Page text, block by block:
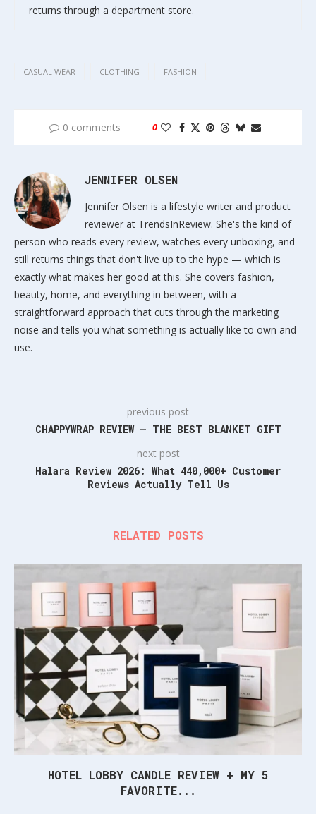
returns through a department store.
CASUAL WEAR CLOTHING FASHION
0 comments 0
JENNIFER OLSEN
Jennifer Olsen is a lifestyle writer and product
reviewer at TrendsInReview. She's the kind of
person who reads every review, watches every unboxing, and
still returns things that don't live up to the hype — which is
exactly what makes her good at this. She covers fashion,
beauty, home, and everything in between, with a
straightforward approach that cuts through the marketing
noise and tells you what something is actually like to own and
use.
previous post
CHAPPYWRAP REVIEW – THE BEST BLANKET GIFT
next post
Halara Review 2026: What 440,000+ Customer
Reviews Actually Tell Us
RELATED POSTS
HOTEL LOBBY CANDLE REVIEW + MY 5
FAVORITE...